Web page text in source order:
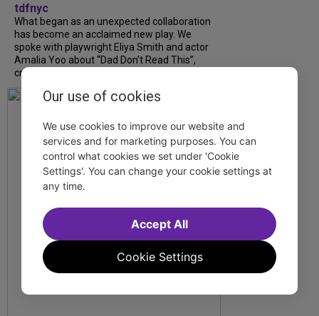
tdfnyc
What began as an unexpected collaboration
has become an acclaimed new play. We
spoke with playwright Eliya Smith and actor
Amalia Yoo about “Dad Don’t Read This”,
creative trust, and...
Our use of cookies
We use cookies to improve our website and
services and for marketing purposes. You can
control what cookies we set under 'Cookie
Settings'. You can change your cookie settings at
any time.
Cookie Settings
Accept All